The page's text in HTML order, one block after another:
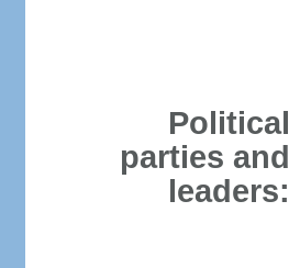
Political
parties and
leaders: